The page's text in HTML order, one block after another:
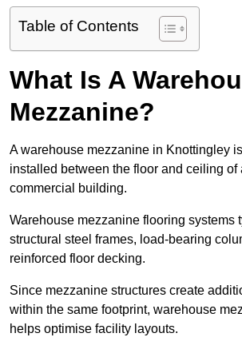
Table of Contents
What Is A
Mezzanine?
A warehouse mezzanine in Knottingley
installed between the floor and ceiling of
commercial building.
Warehouse mezzanine flooring systems
structural steel frames, load-bearing
reinforced floor decking.
Since mezzanine structures create
within the same footprint, warehouse
helps optimise facility layouts.